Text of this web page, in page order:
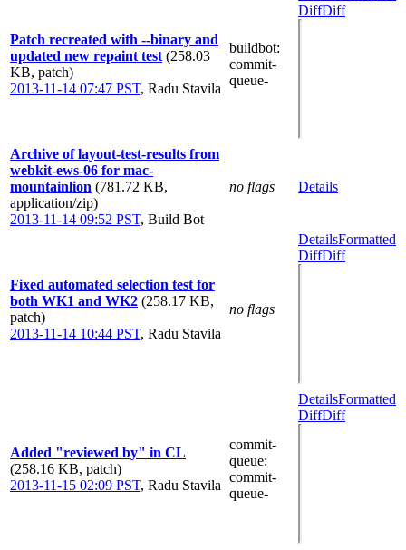
Patch recreated with --binary and
updated new repaint test (258.03
KB, patch)
2013-11-14 07:47 PST, Radu Stavila
buildbot:
commit-
queue-
DiffDiff
Archive of layout-test-results from
webkit-ews-06 for mac-
mountainlion (781.72 KB,
application/zip)
2013-11-14 09:52 PST, Build Bot
no flags Details
Fixed automated selection test for
both WK1 and WK2 (258.17 KB,
patch)
2013-11-14 10:44 PST, Radu Stavila
no flags
DetailsFormatted
DiffDiff
Added "reviewed by" in CL
(258.16 KB, patch)
2013-11-15 02:09 PST, Radu Stavila
commit-
queue:
commit-
queue-
DetailsFormatted
DiffDiff